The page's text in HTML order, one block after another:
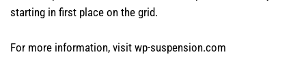
starting in first place on the grid.
For more information, visit wp-suspension.com